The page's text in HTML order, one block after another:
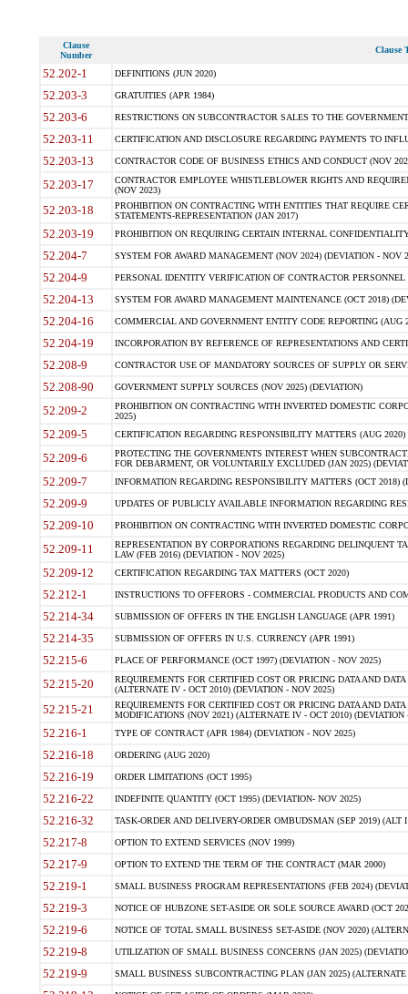
Clause
Number
Clause
52.202-1 DEFINITIONS (JUN 2020)
52.203-3 GRATUITIES (APR 1984)
52.203-6 RESTRICTIONS ON SUBCONTRACTOR SALES TO THE
52.203-11 CERTIFICATION AND DISCLOSURE REGARDING PAYMENTS TO
52.203-13 CONTRACTOR CODE OF BUSINESS ETHICS AND CONDUCT (NOV
52.203-17
CONTRACTOR EMPLOYEE WHISTLEBLOWER RIGHTS AND
(NOV 2023)
52.203-18
PROHIBITION ON CONTRACTING WITH ENTITIES THAT REQUIRE
STATEMENTS-REPRESENTATION (JAN 2017)
52.203-19 PROHIBITION ON REQUIRING CERTAIN INTERNAL
52.204-7 SYSTEM FOR AWARD MANAGEMENT (NOV 2024) (DEVIATION - NOV
52.204-9 PERSONAL IDENTITY VERIFICATION OF CONTRACTOR PERSONNEL
52.204-13 SYSTEM FOR AWARD MANAGEMENT MAINTENANCE (OCT 2018)
52.204-16 COMMERCIAL AND GOVERNMENT ENTITY CODE REPORTING (AUG
52.204-19 INCORPORATION BY REFERENCE OF REPRESENTATIONS AND
52.208-9 CONTRACTOR USE OF MANDATORY SOURCES OF SUPPLY OR
52.208-90 GOVERNMENT SUPPLY SOURCES (NOV 2025) (DEVIATION)
52.209-2
PROHIBITION ON CONTRACTING WITH INVERTED DOMESTIC
2025)
52.209-5 CERTIFICATION REGARDING RESPONSIBILITY MATTERS (AUG
52.209-6
PROTECTING THE GOVERNMENTS INTEREST WHEN
FOR DEBARMENT, OR VOLUNTARILY EXCLUDED (JAN 2025)
52.209-7 INFORMATION REGARDING RESPONSIBILITY MATTERS (OCT 2018)
52.209-9 UPDATES OF PUBLICLY AVAILABLE INFORMATION REGARDING
52.209-10 PROHIBITION ON CONTRACTING WITH INVERTED DOMESTIC
52.209-11
REPRESENTATION BY CORPORATIONS REGARDING DELINQUENT
LAW (FEB 2016) (DEVIATION - NOV 2025)
52.209-12 CERTIFICATION REGARDING TAX MATTERS (OCT 2020)
52.212-1 INSTRUCTIONS TO OFFERORS - COMMERCIAL PRODUCTS AND
52.214-34 SUBMISSION OF OFFERS IN THE ENGLISH LANGUAGE (APR 1991)
52.214-35 SUBMISSION OF OFFERS IN U.S. CURRENCY (APR 1991)
52.215-6 PLACE OF PERFORMANCE (OCT 1997) (DEVIATION - NOV 2025)
52.215-20
REQUIREMENTS FOR CERTIFIED COST OR PRICING DATA AND
(ALTERNATE IV - OCT 2010) (DEVIATION - NOV 2025)
52.215-21
REQUIREMENTS FOR CERTIFIED COST OR PRICING DATA AND
MODIFICATIONS (NOV 2021) (ALTERNATE IV - OCT 2010) (DEVIATION
52.216-1 TYPE OF CONTRACT (APR 1984) (DEVIATION - NOV 2025)
52.216-18 ORDERING (AUG 2020)
52.216-19 ORDER LIMITATIONS (OCT 1995)
52.216-22 INDEFINITE QUANTITY (OCT 1995) (DEVIATION- NOV 2025)
52.216-32 TASK-ORDER AND DELIVERY-ORDER OMBUDSMAN (SEP 2019) (ALT I
52.217-8 OPTION TO EXTEND SERVICES (NOV 1999)
52.217-9 OPTION TO EXTEND THE TERM OF THE CONTRACT (MAR 2000)
52.219-1 SMALL BUSINESS PROGRAM REPRESENTATIONS (FEB 2024)
52.219-3 NOTICE OF HUBZONE SET-ASIDE OR SOLE SOURCE AWARD (OCT
52.219-6 NOTICE OF TOTAL SMALL BUSINESS SET-ASIDE (NOV 2020)
52.219-8 UTILIZATION OF SMALL BUSINESS CONCERNS (JAN 2025)
52.219-9 SMALL BUSINESS SUBCONTRACTING PLAN (JAN 2025)